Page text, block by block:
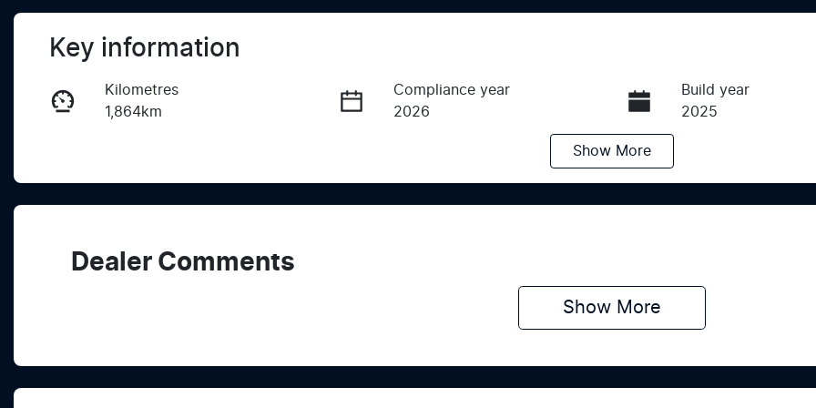
Key information
Kilometres
1,864km
Compliance year
2026
Build year
2025
Show More
Dealer Comments
Show More